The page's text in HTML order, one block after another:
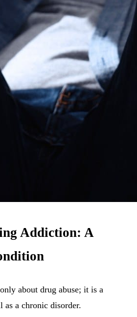
Addiction: A
about drug abuse; it is a
as a chronic disorder.